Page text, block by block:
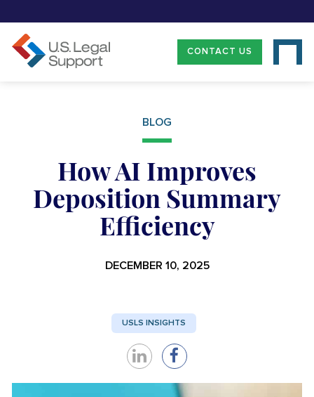
CONTACT US
BLOG
How AI Improves
Deposition Summary
Efficiency
DECEMBER 10, 2025
USLS INSIGHTS
Share
on
Share
on